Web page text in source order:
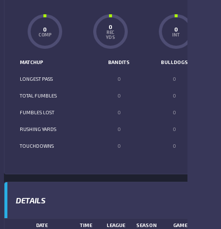
0
COMP
0
REC
YDS
0
INT
MATCHUP BANDITS BULLDOGS
LONGEST PASS 0 0
TOTAL FUMBLES 0 0
FUMBLES LOST 0 0
RUSHING YARDS 0 0
TOUCHDOWNS 0 0
DETAILS
DATE TIME LEAGUE SEASON GAME DAY